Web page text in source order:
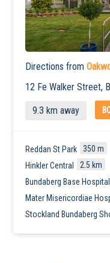
Directions from
12 Fe Walker Street,
9.3 km away
Reddan St Park
350 m
Hinkler Central
2.5 km
Bundaberg Base Hospital
Mater Misericordiae
Stockland Bundaberg